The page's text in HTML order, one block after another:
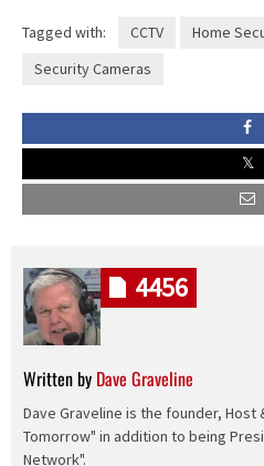
Tagged with: CCTV Home
Security Cameras
Written by Dave Graveline
Dave Graveline is the founder,
Tomorrow" in addition to being
Network".
4456